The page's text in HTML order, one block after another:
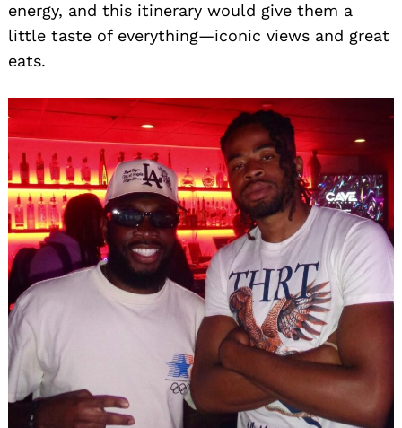
energy, and this itinerary would give them a
little taste of everything—iconic views and great
eats.